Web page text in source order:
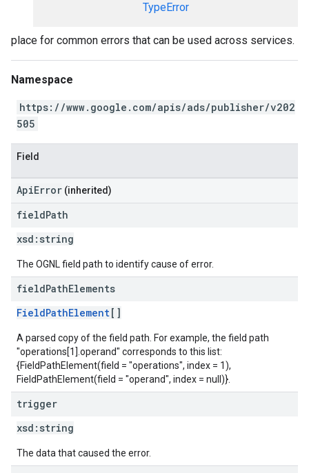
TypeError
place for common errors that can be used across services.
Namespace
https://www.google.com/apis/ads/publisher/v202
505
Field
ApiError (inherited)
fieldPath
xsd: string
The OGNL field path to identify cause of error.
fieldPathElements
FieldPathElement[]
A parsed copy of the field path. For example, the field path
"operations[1].operand" corresponds to this list:
{FieldPathElement(field = "operations", index = 1),
FieldPathElement(field = "operand", index = null)}.
trigger
xsd: string
The data that caused the error.